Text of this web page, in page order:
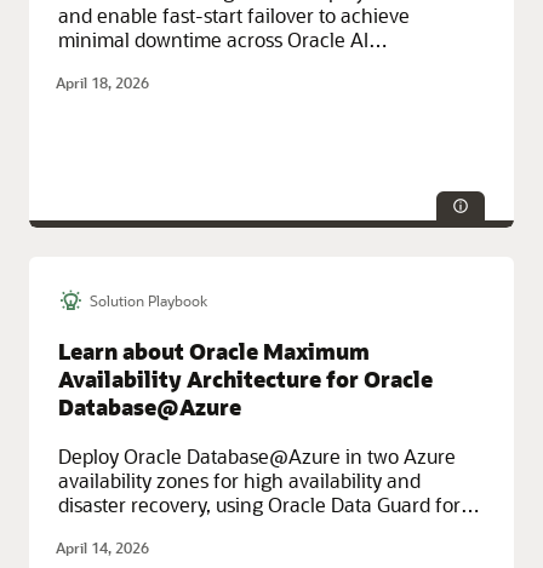
and enable fast-start failover to achieve
minimal downtime across Oracle AI
Database Service on Exascale Infrastructure.
April 18, 2026
Technologies: HA/DR
Solution Playbook
Learn about Oracle Maximum
Availability Architecture for Oracle
Database@Azure
Deploy Oracle Database@Azure in two Azure
availability zones for high availability and
disaster recovery, using Oracle Data Guard for
Object Storage.
April 14, 2026